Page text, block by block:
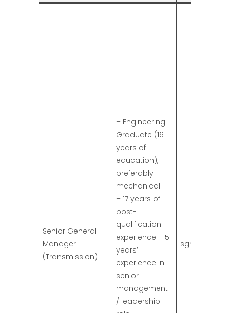
Senior General
Manager
(Transmission)
– Engineering
Graduate (16
years of
education),
preferably
mechanical
– 17 years of
post-
qualification
experience – 5
years’
experience in
senior
management
/ leadership